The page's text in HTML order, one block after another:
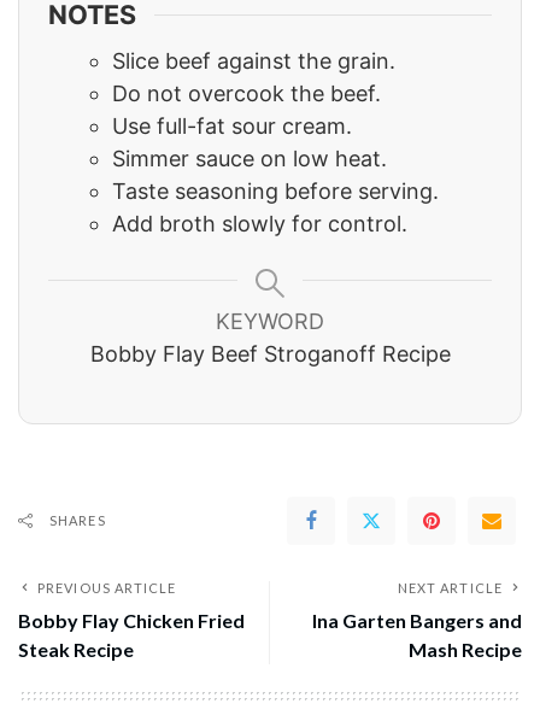
NOTES
Slice beef against the grain.
Do not overcook the beef.
Use full-fat sour cream.
Simmer sauce on low heat.
Taste seasoning before serving.
Add broth slowly for control.
KEYWORD
Bobby Flay Beef Stroganoff Recipe
SHARES
PREVIOUS ARTICLE
Bobby Flay Chicken Fried
Steak Recipe
NEXT ARTICLE
Ina Garten Bangers and
Mash Recipe